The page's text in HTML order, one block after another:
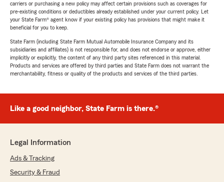
carriers or purchasing a new policy may affect certain provisions such as coverages for
pre-existing conditions or deductibles already established under your current policy. Let
your State Farm® agent know if your existing policy has provisions that might make it
beneficial for you to keep.
State Farm (including State Farm Mutual Automobile Insurance Company and its
subsidiaries and affiliates) is not responsible for, and does not endorse or approve, either
implicitly or explicitly, the content of any third party sites referenced in this material.
Products and services are offered by third parties and State Farm does not warrant the
merchantability, fitness or quality of the products and services of the third parties.
Like a good neighbor, State Farm is there.®
Legal Information
Ads & Tracking
Security & Fraud